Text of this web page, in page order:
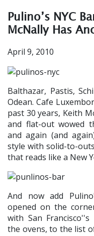
Pulino’s NYC
McNally Has
April 9, 2010
Balthazar, Pastis,
Odean. Cafe
past 30 years, Keith
and flat-out wowed
and again (and
style with solid-to-
that reads like a New
And now add
opened on the
with San
the ovens, to the list